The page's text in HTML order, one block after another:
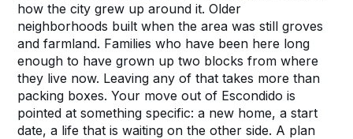
how the city grew up around it. Older
neighborhoods built when the area was still groves
and farmland. Families who have been here long
enough to have grown up two blocks from where
they live now. Leaving any of that takes more than
packing boxes. Your move out of Escondido is
pointed at something specific: a new home, a start
date, a life that is waiting on the other side. A plan